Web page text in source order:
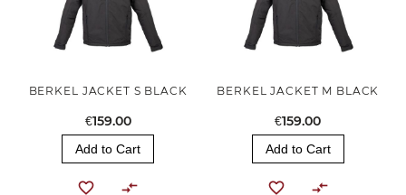
BERKEL JACKET S BLACK
€159.00
Add to Cart
BERKEL JACKET M BLACK
€159.00
Add to Cart